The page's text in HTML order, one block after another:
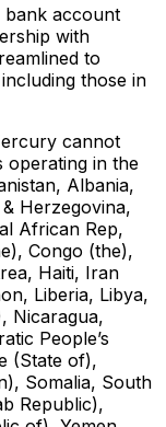
bank account
with
to
those in
cannot
in the
Albania,
Herzegovina,
African Rep,
Congo (the),
Haiti, Iran
Liberia, Libya,
Nicaragua,
People’s
(State of),
Somalia, South
Republic),